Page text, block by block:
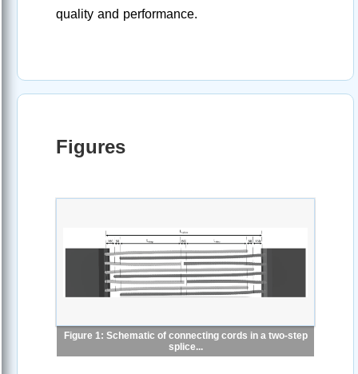
quality and performance.
Figures
Figure 1: Schematic of connecting cords in a two-step
splice...